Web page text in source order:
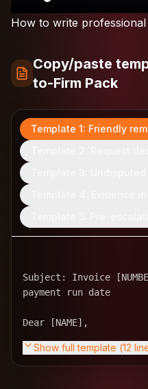
How to write
Copy/paste
to-Firm Pack
Template 1: Friendly
Subject: Invoice
payment run date
Show full template (12